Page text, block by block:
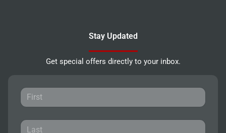
Stay Updated
Get special offers directly to your inbox.